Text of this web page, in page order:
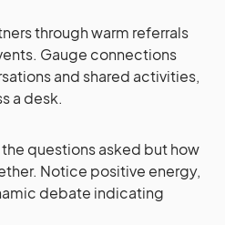
through warm referrals
Gauge connections
and shared activities,
a desk.
questions asked but how
Notice positive energy,
debate indicating